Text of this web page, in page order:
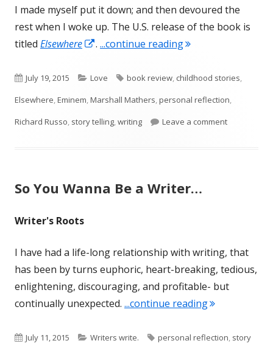
in
a
new
I made myself put it down; and then devoured the
rest when I woke up. The U.S. release of the book is
titled Elsewhere
Opens
a
new
. ...continue reading"Elsewhere, by
Published
on
July 19, 2015 Categories
Love Tags
book review, childhood stories,
Elsewhere,Eminem,Marshall Mathers,personal reflection,
Richard Russo, story telling,writing Leave a commenton
So You Wanna Be a Writer…
Writer's Roots
I have had a life-long relationship with writing, that
has been by turns euphoric, heart-breaking, tedious,
enlightening, discouraging, and profitable- but
continually unexpected. ...continue reading"So You
Published
July 11, 2015 Categories
Writers write. Tags
personal reflection, story